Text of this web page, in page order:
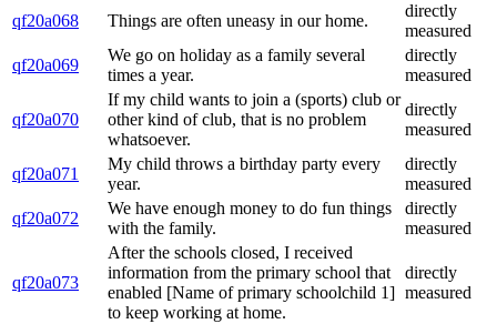
qf20a068
Things are often uneasy in our home.
directly
measured
qf20a069
We go on holiday as a family several
times a year.
directly
measured
qf20a070
If my child wants to join a (sports) club or
other kind of club, that is no problem
whatsoever.
directly
measured
qf20a071
My child throws a birthday party every
year.
directly
measured
qf20a072
We have enough money to do fun things
with the family.
directly
measured
qf20a073
After the schools closed, I received
information from the primary school that
enabled [Name of primary schoolchild 1]
to keep working at home.
directly
measured